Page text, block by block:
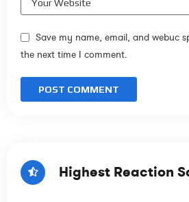
Save my name, email, and webuc
the next time I comment.
Highest Reaction